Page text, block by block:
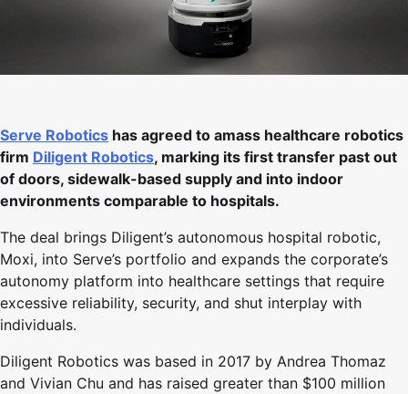
Serve Robotics has agreed to amass healthcare robotics
firm Diligent Robotics, marking its first transfer past out
of doors, sidewalk-based supply and into indoor
environments comparable to hospitals.
The deal brings Diligent’s autonomous hospital robotic,
Moxi, into Serve’s portfolio and expands the corporate’s
autonomy platform into healthcare settings that require
excessive reliability, security, and shut interplay with
individuals.
Diligent Robotics was based in 2017 by Andrea Thomaz
and Vivian Chu and has raised greater than $100 million